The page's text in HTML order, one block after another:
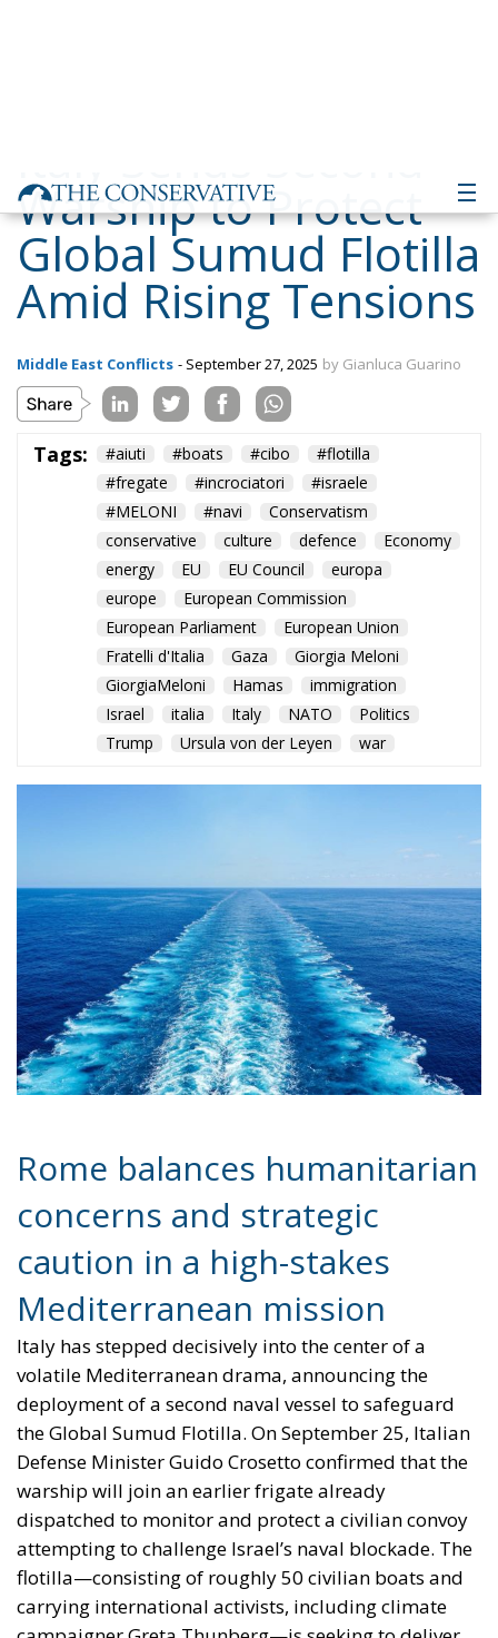
Middle East Conflicts - September 27, 2025 by Gianluca Guarino
Tags: #aiuti #boats #cibo
#fregate
#incrociatori
#israele
conservative
culture defence
Economy
energy
EU EU Council
europe
European Commission
European Parliament
European Union
Fratelli d'Italia
Gaza
Giorgia Meloni
GiorgiaMeloni
Hamas
immigration
Israel
italia Italy NATO
Politics
Trump
Ursula von der Leyen war
Rome balances humanitarian
concerns and strategic
caution in a high-stakes
Italy has stepped decisively into the center of a
volatile Mediterranean drama, announcing the
deployment of a second naval vessel to safeguard
the Global Sumud Flotilla. On September 25, Italian
Defense Minister Guido Crosetto confirmed that the
warship will join an earlier frigate already
dispatched to monitor and protect a civilian convoy
attempting to challenge Israel’s naval blockade. The
flotilla—consisting of roughly 50 civilian boats and
carrying international activists, including climate
campaigner Greta Thunberg—is seeking to deliver
humanitarian aid to Gaza in defiance of Israeli
restrictions.
The decision underscores Italy’s growing willingness
to assert a leadership role in a complex regional
crisis, balancing its commitment to humanitarian